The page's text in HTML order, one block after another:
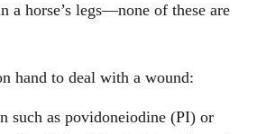
a horse’s legs—none of these are
hand to deal with a wound:
such as povidoneiodine (PI) or